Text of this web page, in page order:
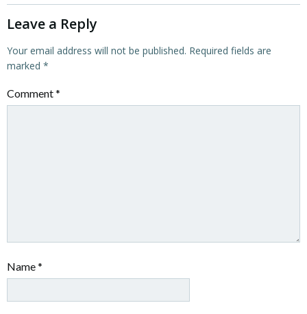
Leave a Reply
Your email address will not be published. Required fields are
marked *
Comment*
Name*